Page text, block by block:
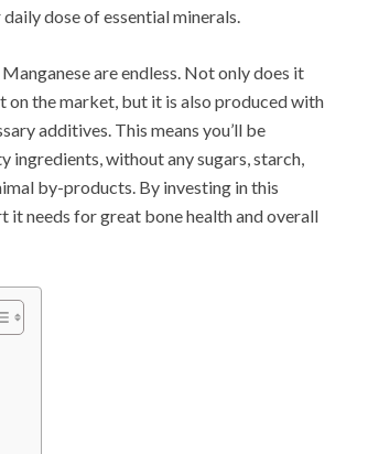
dose of essential minerals.
are endless. Not only does it
the market, but it is also produced with
additives. This means you’ll be
ingredients, without any sugars, starch,
by-products. By investing in this
it needs for great bone health and overall